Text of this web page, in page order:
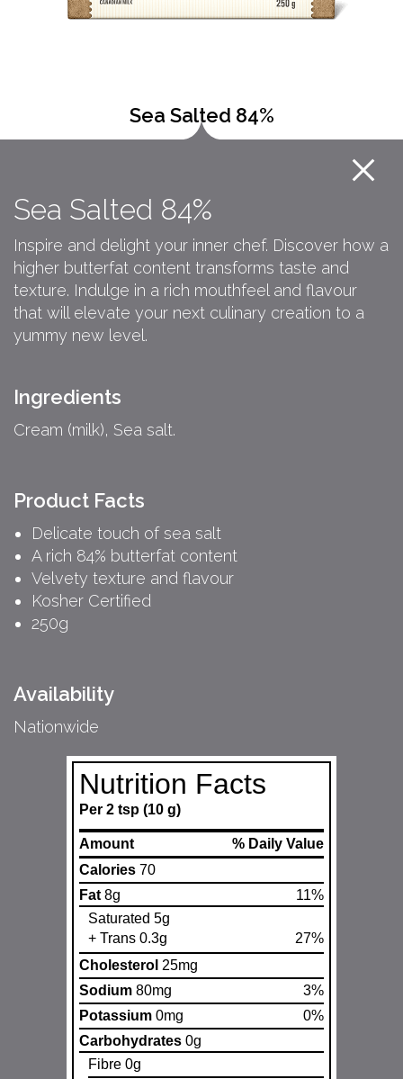
Sea Salted 84%
Sea Salted 84%
Inspire and delight your inner chef. Discover how a
higher butterfat content transforms taste and
texture. Indulge in a rich mouthfeel and flavour
that will elevate your next culinary creation to a
yummy new level.
Ingredients
Cream (milk), Sea salt.
Product Facts
Delicate touch of sea salt
A rich 84% butterfat content
Velvety texture and flavour
Kosher Certified
250g
Availability
Nationwide
Nutrition Facts
Per 2 tsp (10 g)
Amount
% Daily Value
Calories 70
Fat 8g
11%
Saturated 5g
+ Trans 0.3g
27%
Cholesterol 25mg
Sodium 80mg
3%
Potassium 0mg
0%
Carbohydrates 0g
Fibre 0g